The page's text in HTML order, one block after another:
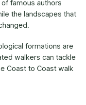
famous authors
the landscapes that
formations are
walkers can tackle
Coast to Coast walk